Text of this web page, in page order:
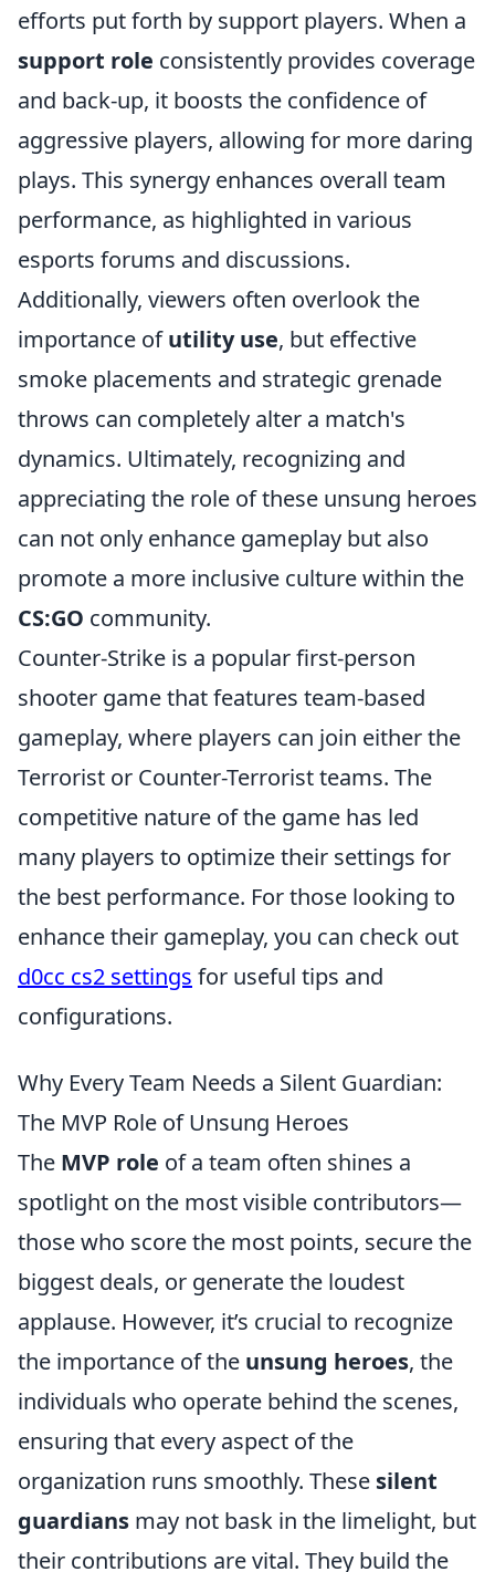
efforts put forth by support players. When a
support role consistently provides coverage
and back-up, it boosts the confidence of
aggressive players, allowing for more daring
plays. This synergy enhances overall team
performance, as highlighted in various
esports forums and discussions.
Additionally, viewers often overlook the
importance ofutility use, but effective
smoke placements and strategic grenade
throws can completely alter a match's
dynamics. Ultimately, recognizing and
appreciating the role of these unsung heroes
can not only enhance gameplay but also
promote a more inclusive culture within the
CS:GO community.
Counter-Strike is a popular first-person
shooter game that features team-based
gameplay, where players can join either the
Terrorist or Counter-Terrorist teams. The
competitive nature of the game has led
many players to optimize their settings for
the best performance. For those looking to
enhance their gameplay, you can check out
d0cc cs2 settings for useful tips and
configurations.
Why Every Team Needs a Silent Guardian:
The MVP Role of Unsung Heroes
The MVP role of a team often shines a
spotlight on the most visible contributors—
those who score the most points, secure the
biggest deals, or generate the loudest
applause. However, it’s crucial to recognize
the importance of the unsung heroes, the
individuals who operate behind the scenes,
ensuring that every aspect of the
organization runs smoothly. These silent
guardians may not bask in the limelight, but
their contributions are vital. They build the